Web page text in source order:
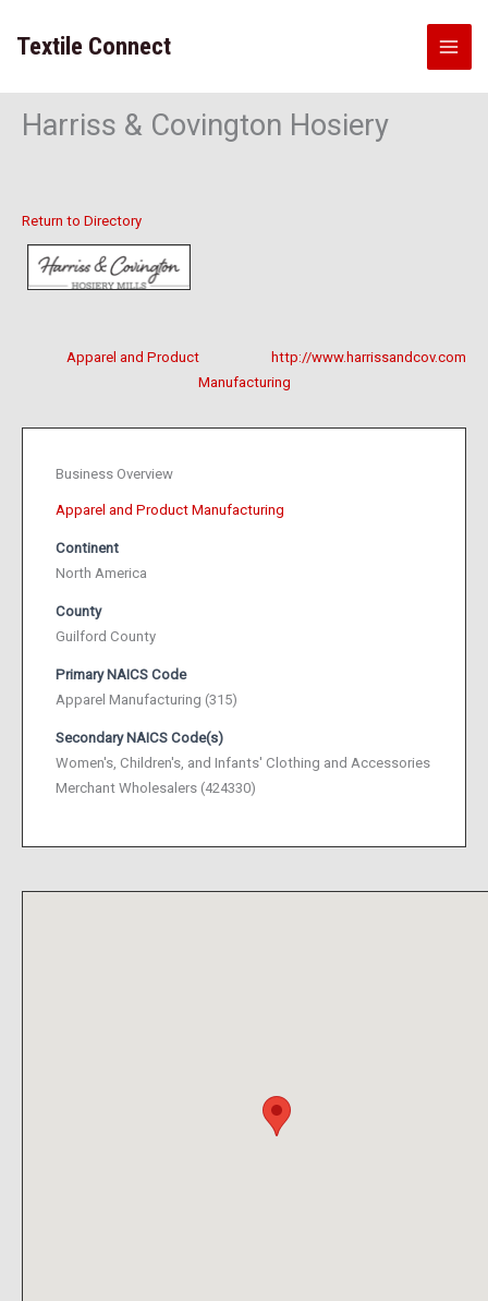
content
Textile Connect
Harriss & Covington Hosiery
Return to Directory
http://www.harrissandcov.com
Apparel and Product
Manufacturing
Business Overview
Apparel and Product Manufacturing
Continent
North America
County
Guilford County
Primary NAICS Code
Apparel Manufacturing (315)
Secondary NAICS Code(s)
Women's, Children's, and Infants' Clothing and Accessories
Merchant Wholesalers (424330)